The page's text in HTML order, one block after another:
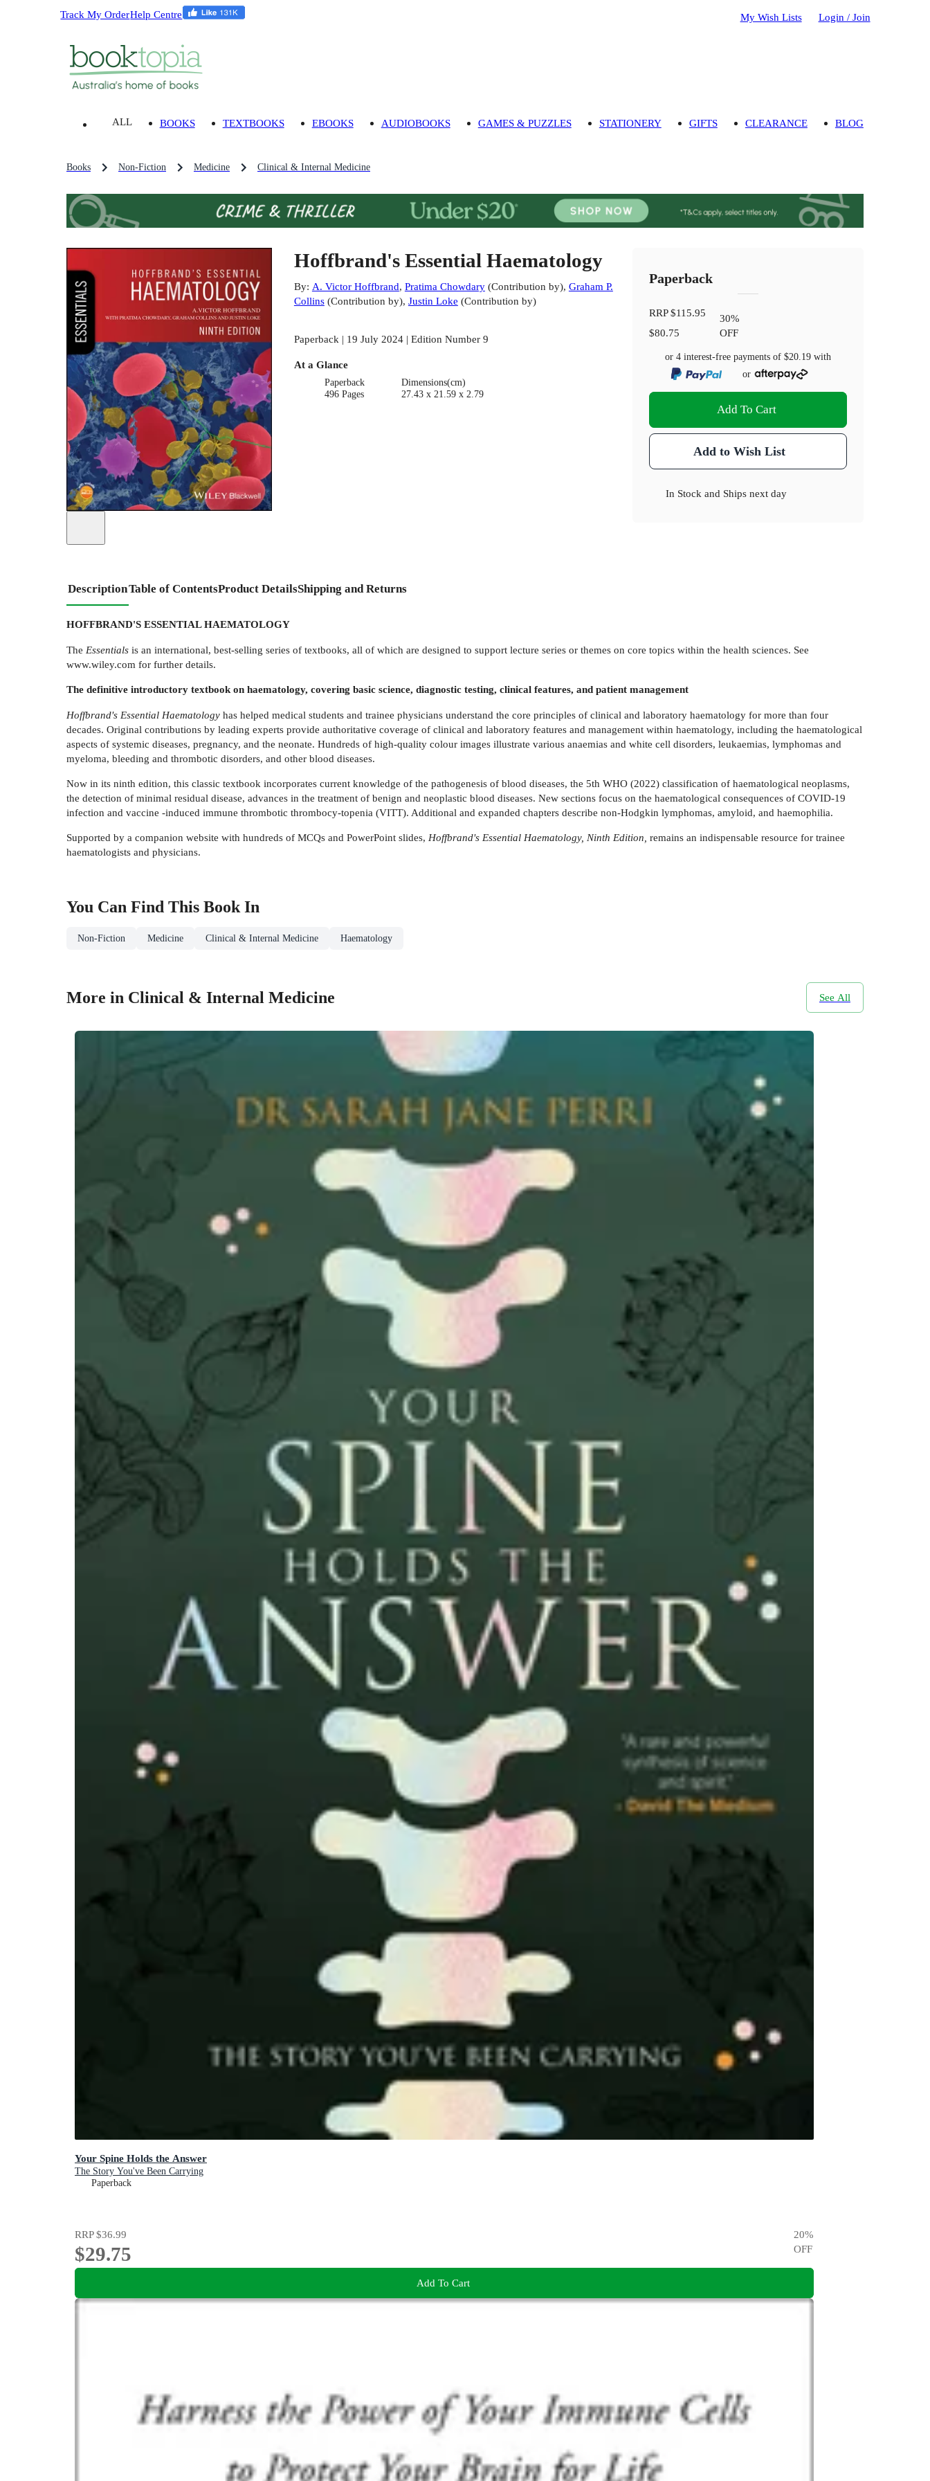
Track My OrderHelp Centre My Wish Lists Login / Join
ALL BOOKS TEXTBOOKS EBOOKS AUDIOBOOKS GAMES & PUZZLES STATIONERY GIFTS CLEARANCE BLOG
Books Non-Fiction Medicine Clinical & Internal Medicine
Hoffbrand's Essential Haematology
By: A. Victor Hoffbrand, Pratima Chowdary(Contribution by), Graham P.
Collins(Contribution by), Justin Loke (Contribution by)
Paperback | 19 July 2024 | Edition Number 9
At a Glance
Paperback
496 Pages
Dimensions(cm)
27.43 x 21.59 x 2.79
Paperback
RRP$115.95
$80.75
30%
OFF
or 4 interest-free payments of$20.19 with
or
Add To Cart
Add to Wish List
In Stock and Ships next day
DescriptionTable of ContentsProduct DetailsShipping and Returns
HOFFBRAND'S ESSENTIAL HAEMATOLOGY
The Essentials is an international, best-selling series of textbooks, all of which are designed to support lecture series or themes on core topics within the health sciences. See
www.wiley.com for further details.
The definitive introductory textbook on haematology, covering basic science, diagnostic testing, clinical features, and patient management
Hoffbrand's Essential Haematology has helped medical students and trainee physicians understand the core principles of clinical and laboratory haematology for more than four
decades. Original contributions by leading experts provide authoritative coverage of clinical and laboratory features and management within haematology, including the haematological
aspects of systemic diseases, pregnancy, and the neonate. Hundreds of high-quality colour images illustrate various anaemias and white cell disorders, leukaemias, lymphomas and
myeloma, bleeding and thrombotic disorders, and other blood diseases.
Now in its ninth edition, this classic textbook incorporates current knowledge of the pathogenesis of blood diseases, the 5th WHO (2022) classification of haematological neoplasms,
the detection of minimal residual disease, advances in the treatment of benign and neoplastic blood diseases. New sections focus on the haematological consequences of COVID-19
infection and vaccine -induced immune thrombotic thrombocy-topenia (VITT). Additional and expanded chapters describe non-Hodgkin lymphomas, amyloid, and haemophilia.
Supported by a companion website with hundreds of MCQs and PowerPoint slides, Hoffbrand's Essential Haematology, Ninth Edition, remains an indispensable resource for trainee
haematologists and physicians.
You Can Find This Book In
Non-Fiction Medicine Clinical & Internal Medicine Haematology
More in Clinical & Internal Medicine See All
Your Spine Holds the Answer
The Story You've Been Carrying
Paperback
RRP$36.99
$29.75
20%
OFF
Add To Cart